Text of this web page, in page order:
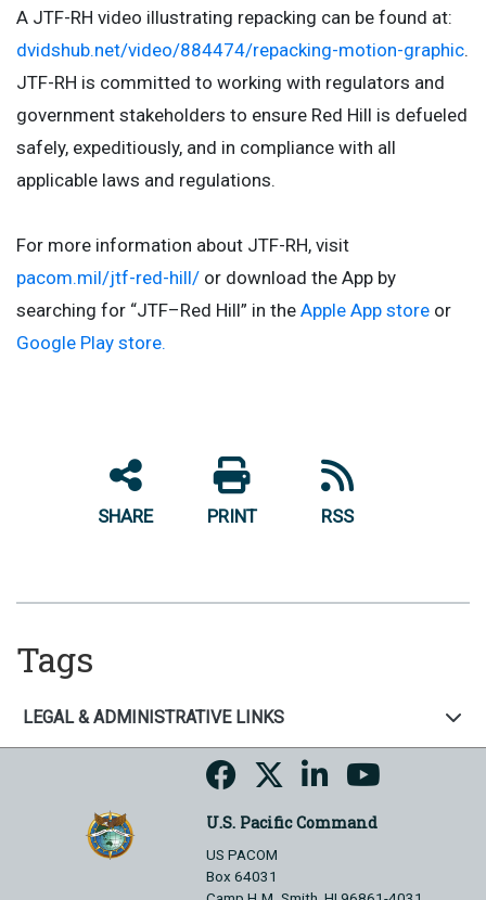
A JTF-RH video illustrating repacking can be found at:
dvidshub.net/video/884474/repacking-motion-graphic.
JTF-RH is committed to working with regulators and
government stakeholders to ensure Red Hill is defueled
safely, expeditiously, and in compliance with all
applicable laws and regulations.
For more information about JTF-RH, visit
pacom.mil/jtf-red-hill/ or download the App by
searching for “JTF–Red Hill” in the Apple App store or
Google Play store.
SHARE PRINT RSS
Tags
LEGAL & ADMINISTRATIVE LINKS
U.S. Pacific Command
US PACOM
Box 64031